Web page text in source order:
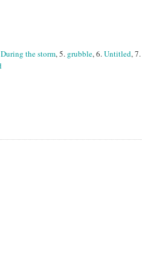
During the storm, 5. grubble, 6.Untitled, 7.